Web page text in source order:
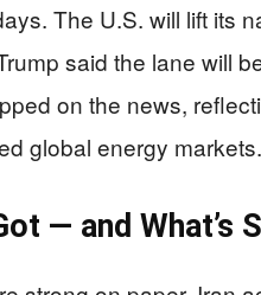
The U.S. will lift its
said the lane will
on the news,
global energy markets.
— and What’s